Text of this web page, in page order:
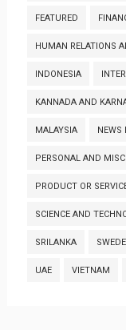
FEATURED
HUMAN RELATIONS
INDONESIA
KANNADA AND
MALAYSIA NEWS
PERSONAL AND MISC
PRODUCT OR
SCIENCE AND
SRILANKA
UAE VIETNAM